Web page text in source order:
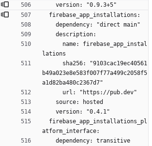
    version: "0.9.3+5"
  firebase_app_installations:
    dependency: "direct main"
    description:
lations
b49a023e8e583f007f77a499c2058f5
a1d82ba480c2367d7"
      url: "https://pub.dev"
    source: hosted
    version: "0.4.1"
atform_interface:
    dependency: transitive